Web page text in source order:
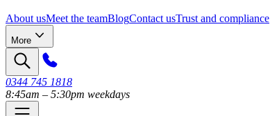
About usMeet the teamBlogContact usTrust and compliance
More
0344 745 1818
8:45am – 5:30pm weekdays